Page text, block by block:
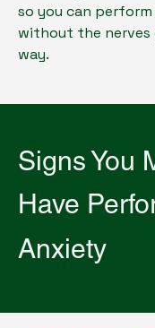
so you can
without the
way.
Signs You
Have
Anxiety